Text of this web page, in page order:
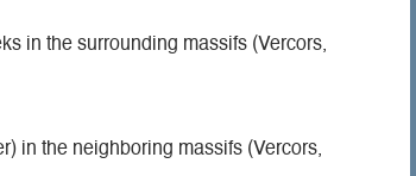
in the surrounding massifs (Vercors,
in the neighboring massifs (Vercors,